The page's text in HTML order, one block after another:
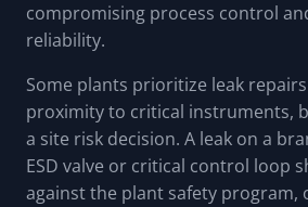
compromising process control
reliability.
Some plants prioritize leak
proximity to critical instruments,
a site risk decision. A leak on a
ESD valve or critical control loop
against the plant safety program,